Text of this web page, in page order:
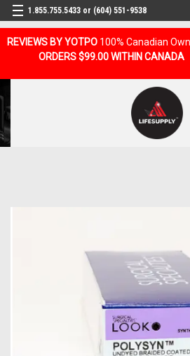
REVIEWS BY YOTPO 100% Canadian
ORDERS $99.00 WITHIN CANADA
1.855.755.5433 or (604) 551-9538